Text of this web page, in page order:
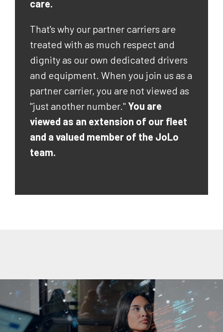
care.
That's why our partner carriers are
treated with as much respect and
dignity as our own dedicated drivers
and equipment. When you join us as a
partner carrier, you are not viewed as
"just another number." You are
viewed as an extension of our fleet
and a valued member of the JoLo
team.